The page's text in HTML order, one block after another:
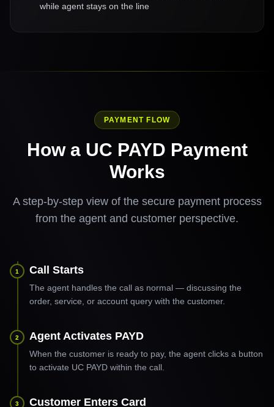
while agent stays on the line
PAYMENT FLOW
How a UC PAYD Payment
Works
A step-by-step view of the secure payment process
from the agent and customer perspective.
1 Call Starts
The agent handles the call as normal — discussing the
order, service, or account query with the customer.
2 Agent Activates PAYD
When the customer is ready to pay, the agent clicks a button
to activate UC PAYD within the call.
3 Customer Enters Card